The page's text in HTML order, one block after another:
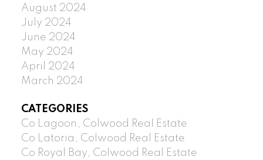
August 2024
July 2024
June 2024
May 2024
April 2024
March 2024
CATEGORIES
Co Lagoon, Colwood Real Estate
Co Latoria, Colwood Real Estate
Co Royal Bay, Colwood Real Estate